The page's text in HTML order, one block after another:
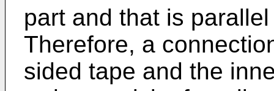
part and that is
Therefore, a
sided tape and the